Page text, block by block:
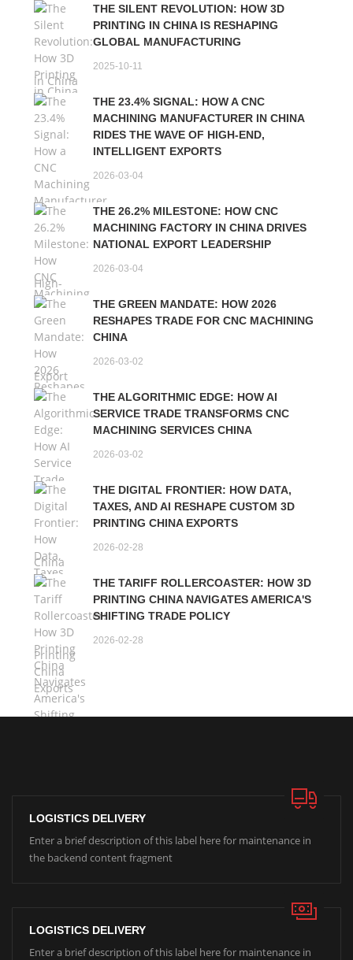
THE SILENT REVOLUTION: HOW 3D
PRINTING IN CHINA IS RESHAPING
GLOBAL MANUFACTURING
2025-10-11
THE 23.4% SIGNAL: HOW A CNC
MACHINING MANUFACTURER IN CHINA
RIDES THE WAVE OF HIGH-END,
INTELLIGENT EXPORTS
2026-03-04
THE 26.2% MILESTONE: HOW CNC
MACHINING FACTORY IN CHINA DRIVES
NATIONAL EXPORT LEADERSHIP
2026-03-04
THE GREEN MANDATE: HOW 2026
RESHAPES TRADE FOR CNC MACHINING
CHINA
2026-03-02
THE ALGORITHMIC EDGE: HOW AI
SERVICE TRADE TRANSFORMS CNC
MACHINING SERVICES CHINA
2026-03-02
THE DIGITAL FRONTIER: HOW DATA,
TAXES, AND AI RESHAPE CUSTOM 3D
PRINTING CHINA EXPORTS
2026-02-28
THE TARIFF ROLLERCOASTER: HOW 3D
PRINTING CHINA NAVIGATES AMERICA'S
SHIFTING TRADE POLICY
2026-02-28
LOGISTICS DELIVERY
Enter a brief description of this label here for maintenance in
the backend content fragment
LOGISTICS DELIVERY
Enter a brief description of this label here for maintenance in